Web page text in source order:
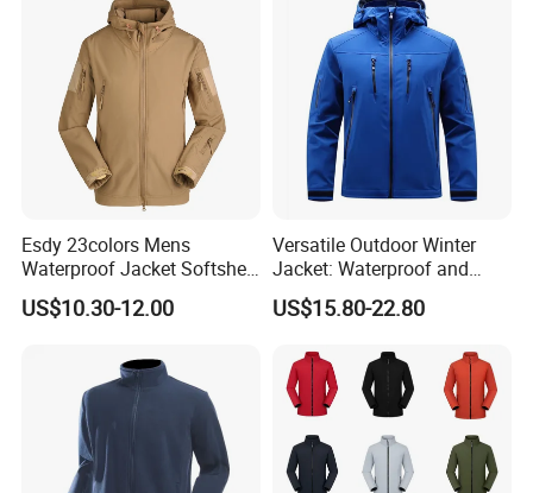
Esdy 23colors Mens
Waterproof Jacket Softshell
Outdoor Jacket
US$10.30-12.00
Versatile Outdoor Winter
Jacket: Waterproof and
Windproof Features Outdoor
Jacket Windbreaker
US$15.80-22.80